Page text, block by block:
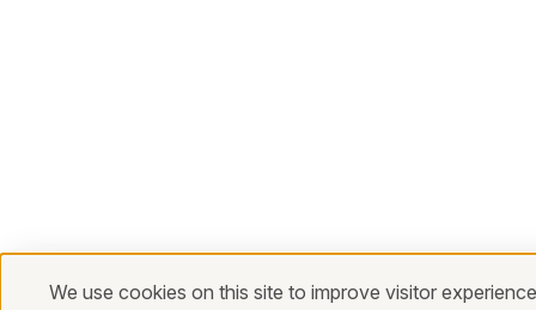
We use cookies on this site to improve visitor